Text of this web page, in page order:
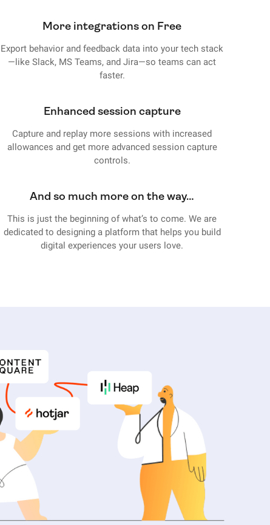
More integrations on Free
Export behavior and feedback data into your tech stack
—like Slack, MS Teams, and Jira—so teams can act
faster.
Enhanced session capture
Capture and replay more sessions with increased
allowances and get more advanced session capture
controls.
And so much more on the way…
This is just the beginning of what’s to come. We are
dedicated to designing a platform that helps you build
digital experiences your users love.